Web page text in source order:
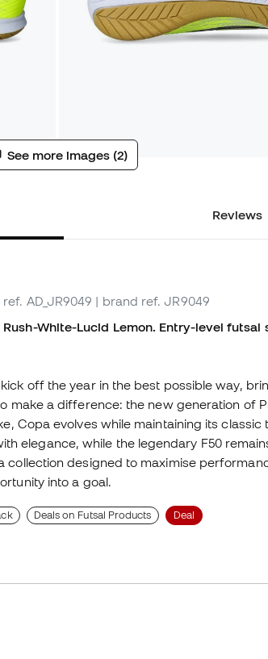
See more images (2)
Reviews
ref. AD_JR9049 | brand ref. JR9049
White-Lucid Lemon. Entry-level futsal
off the year in the best possible way,
make a difference: the new generation of
Copa evolves while maintaining its classic
elegance, while the legendary F50
collection designed to maximise
into a goal.
Deals on Futsal Products Deal